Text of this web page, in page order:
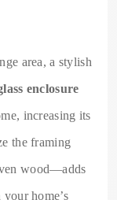
area, a stylish
enclosure
increasing its
the framing
wood—adds
home’s